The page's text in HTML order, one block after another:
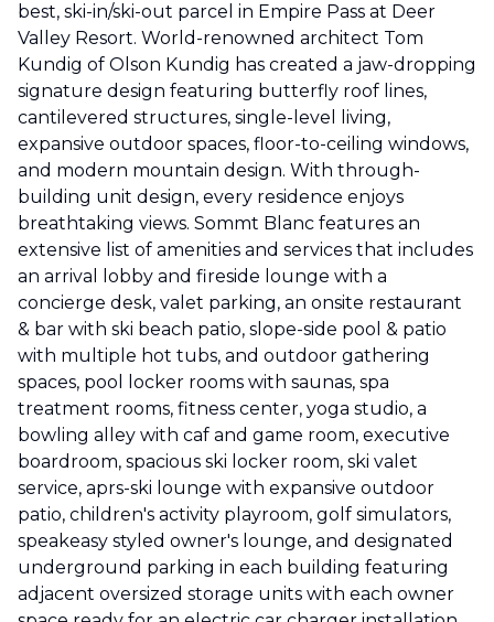
best, ski-in/ski-out parcel in Empire Pass at Deer
Valley Resort. World-renowned architect Tom
Kundig of Olson Kundig has created a jaw-dropping
signature design featuring butterfly roof lines,
cantilevered structures, single-level living,
expansive outdoor spaces, floor-to-ceiling windows,
and modern mountain design. With through-
building unit design, every residence enjoys
breathtaking views. Sommt Blanc features an
extensive list of amenities and services that includes
an arrival lobby and fireside lounge with a
concierge desk, valet parking, an onsite restaurant
& bar with ski beach patio, slope-side pool & patio
with multiple hot tubs, and outdoor gathering
spaces, pool locker rooms with saunas, spa
treatment rooms, fitness center, yoga studio, a
bowling alley with caf and game room, executive
boardroom, spacious ski locker room, ski valet
service, aprs-ski lounge with expansive outdoor
patio, children's activity playroom, golf simulators,
speakeasy styled owner's lounge, and designated
underground parking in each building featuring
adjacent oversized storage units with each owner